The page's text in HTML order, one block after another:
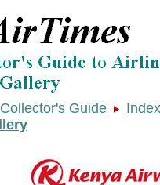
Collector's Guide
Index